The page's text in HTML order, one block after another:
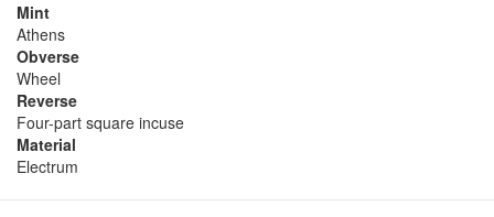
Mint
Athens
Obverse
Wheel
Reverse
Four-part square incuse
Material
Electrum